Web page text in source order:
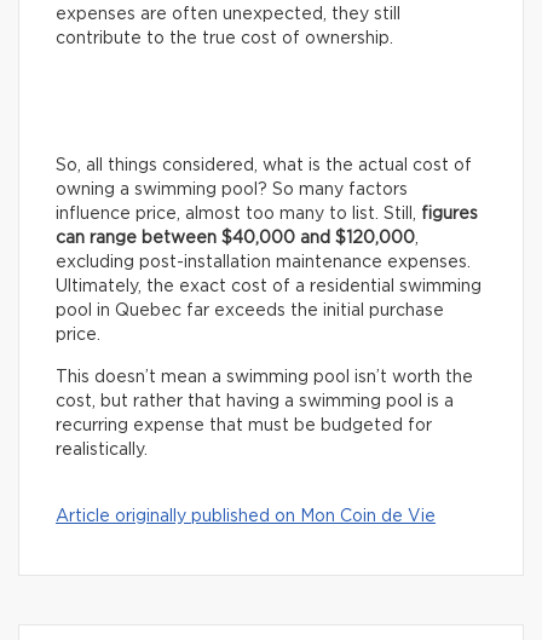
expenses are often unexpected, they still
contribute to the true cost of ownership.
So, all things considered, what is the actual cost of
owning a swimming pool? So many factors
influence price, almost too many to list. Still, figures
can range between $40,000 and $120,000
excluding post-installation maintenance expenses.
Ultimately, the exact cost of a residential swimming
pool in Quebec far exceeds the initial purchase
price.
This doesn’t mean a swimming pool isn’t worth the
cost, but rather that having a swimming pool is a
recurring expense that must be budgeted for
realistically.
Article originally published on Mon Coin de Vie